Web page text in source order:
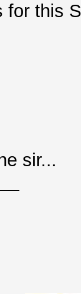
for this
sir...